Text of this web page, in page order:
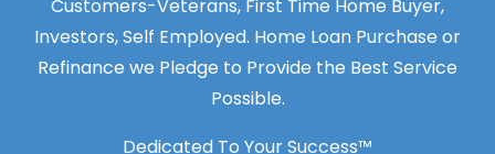
Customers-Veterans, First Time Home Buyer,
Investors, Self Employed. Home Loan Purchase or
Refinance we Pledge to Provide the Best Service
Possible.
Dedicated To Your Success™